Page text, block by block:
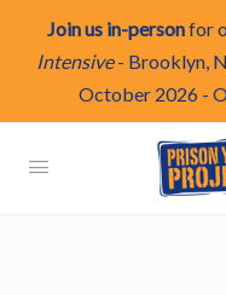
Join us in-personfor
Intensive- Brooklyn,
October 2026 -